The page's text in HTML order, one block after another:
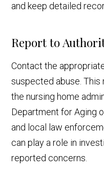
and keep detailed
Report to
Contact the
suspected abuse.
the nursing home
Department for Aging
and local law
can play a role in
reported concerns.